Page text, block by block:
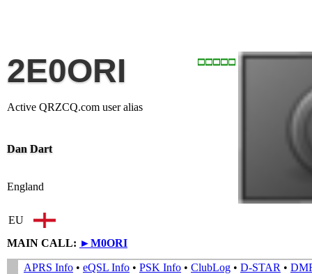
2E0ORI
Active QRZCQ.com user alias
Dan Dart
England
EU
MAIN CALL: ►M0ORI
APRS Info • eQSL Info • PSK Info • ClubLog • D-STAR •